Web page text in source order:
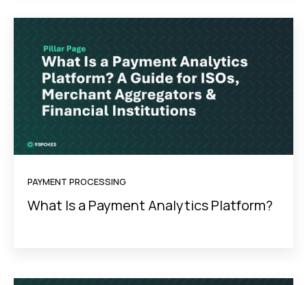
PAYMENT PROCESSING
What Is a Payment Analytics Platform?